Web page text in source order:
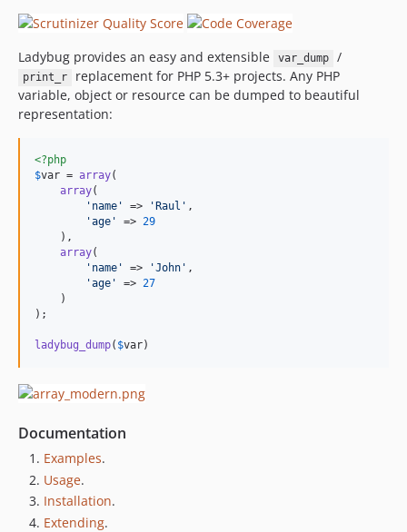
v0.7
v0.5
dev-refactoring
Ladybug provides an easy and extensible var_dump /
print_r
replacement for PHP 5.3+ projects. Any PHP
variable, object or resource can be dumped to beautiful
representation:
<?php
$var = array(
array(
'name'
=> 'Raul' ,
'age'
=> 29
    ),
array(
'name'
=> 'John' ,
'age'
=> 27
    )
);
ladybug_dump( $var)
Documentation
Examples.
Usage.
Installation.
Extending.